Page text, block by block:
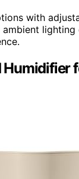
with
ambient